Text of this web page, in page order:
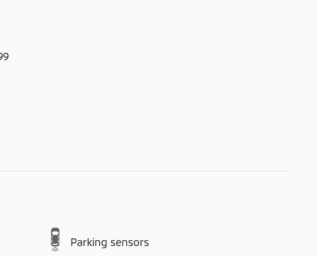
Parking sensors